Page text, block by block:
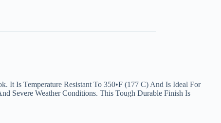
It Is Temperature Resistant To 350•F (177 C) And Is Ideal For
Severe Weather Conditions. This Tough Durable Finish Is